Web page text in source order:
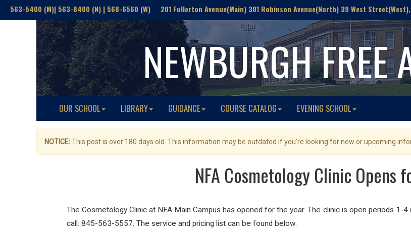
563-5400 (M)| 563-8400 (N) | 568-6560 (W) 201 Fullerton Avenue(Main) 301 Robinson Avenue(North) 39 West Street(West),
NEWBURGH FREE
OUR SCHOOL LIBRARY GUIDANCE COURSE CATALOG EVENING SCHOOL
NOTICE:This post is over 180 days old. This information may be outdated if you're looking for new or upcoming
NFA Cosmetology Clinic Opens
The Cosmetology Clinic at NFA Main Campus has opened for the year. The clinic is open periods 1-
call: 845-563-5557. The service and pricing list can be found below.